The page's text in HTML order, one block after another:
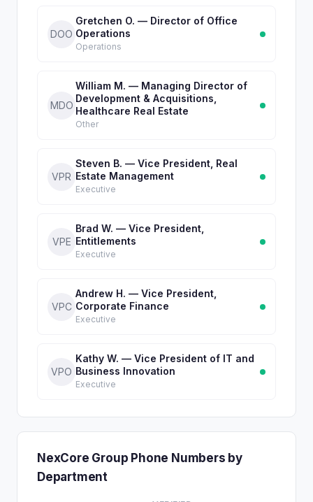
DOO
Gretchen O. — Director of Office
Operations
Operations
MDO
William M. — Managing Director of
Development & Acquisitions,
Healthcare Real Estate
Other
VPR
Steven B. — Vice President, Real
Estate Management
Executive
VPE
Brad W. — Vice President,
Entitlements
Executive
VPC
Andrew H. — Vice President,
Corporate Finance
Executive
VPO
Kathy W. — Vice President of IT and
Business Innovation
Executive
NexCore Group Phone Numbers by
Department